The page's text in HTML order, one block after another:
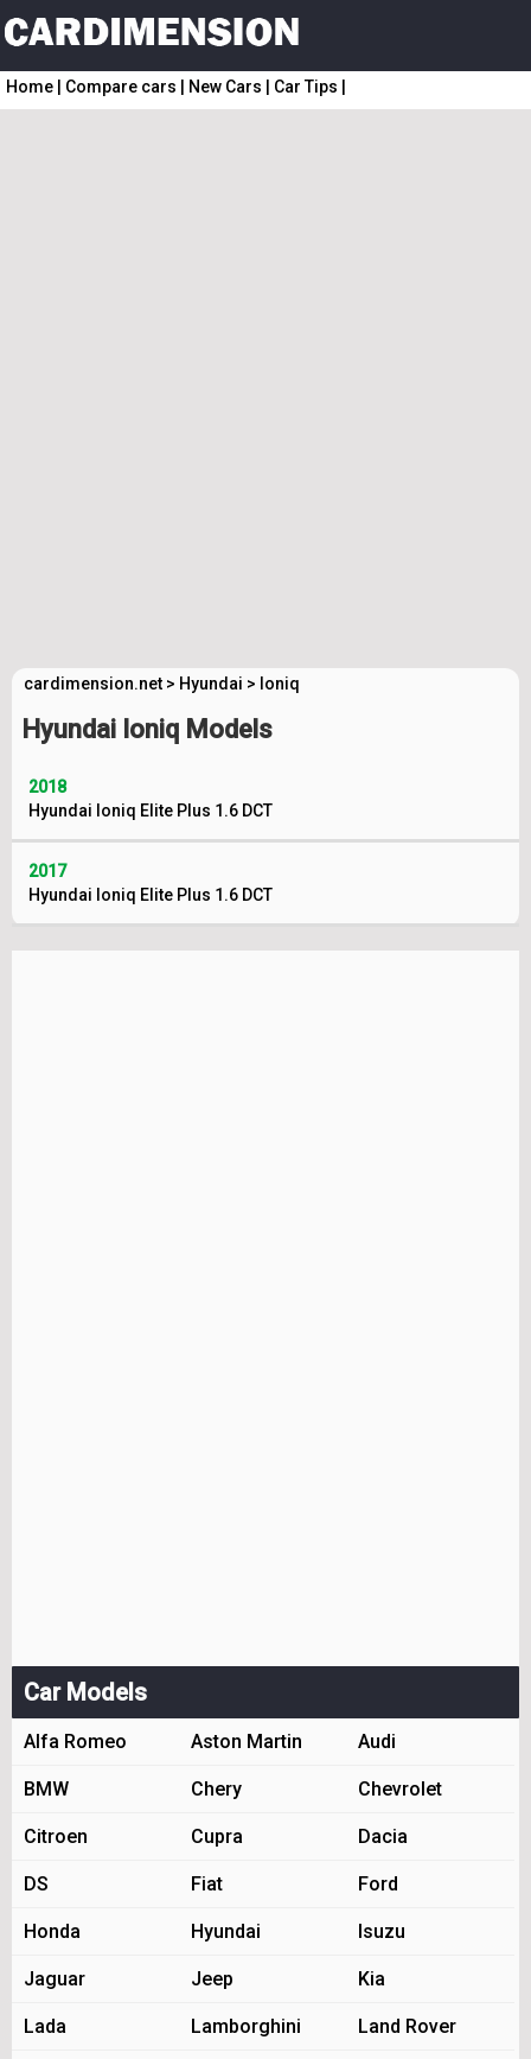
Home Compare cars New Cars Car Tips
cardimension.net > Hyundai > Ioniq
Hyundai Ioniq Models
2018
Hyundai Ioniq Elite Plus 1.6 DCT
2017
Hyundai Ioniq Elite Plus 1.6 DCT
Car Models
Alfa Romeo Aston Martin Audi
BMW Chery Chevrolet
Citroen Cupra Dacia
DS Fiat Ford
Honda Hyundai Isuzu
Jaguar Jeep Kia
Lada Lamborghini Land Rover